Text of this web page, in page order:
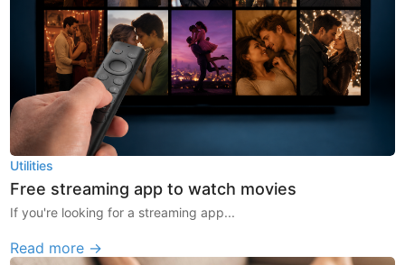
Utilities
Free streaming app to watch movies
If you're looking for a streaming app...
Read more →